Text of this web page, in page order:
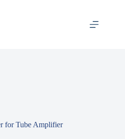
for Tube Amplifier